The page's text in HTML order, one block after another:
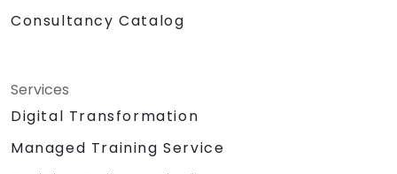
Consultancy Catalog
Services
Digital Transformation
Managed Training Service